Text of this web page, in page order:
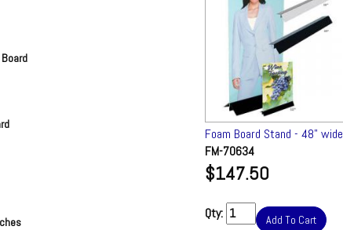
Foam Board Stand - 48" wide
FM-70634
$147.50
Qty: Add To Cart